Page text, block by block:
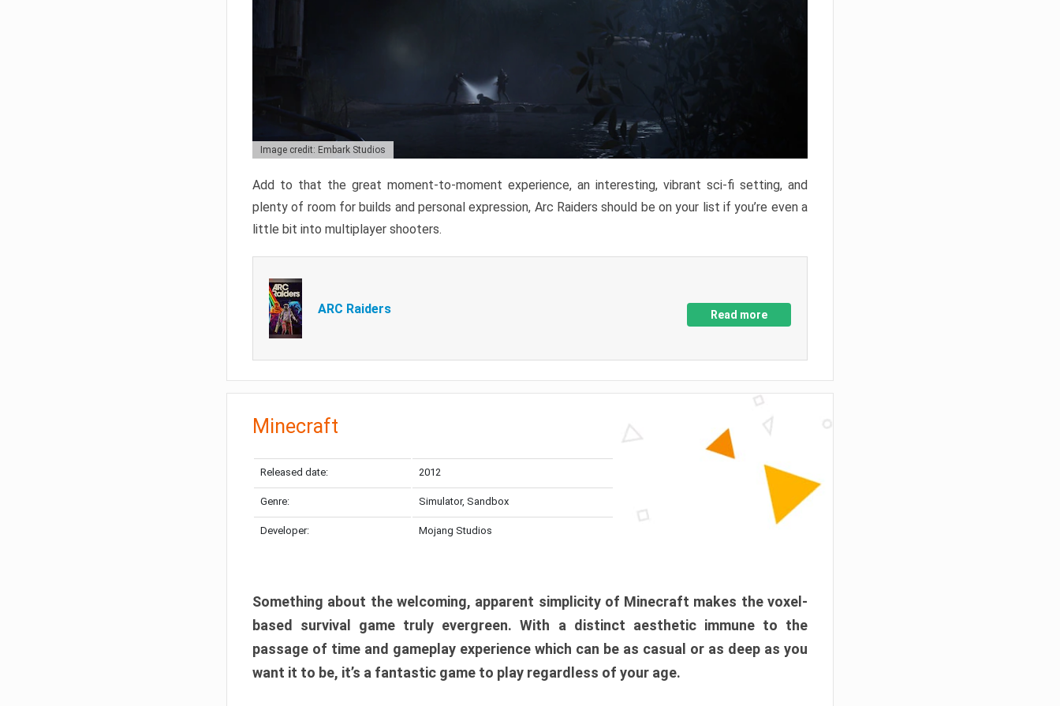
Image credit: Embark Studios
Add to that the great moment-to-moment experience, an interesting, vibrant sci-fi setting, and
plenty of room for builds and personal expression, Arc Raiders should be on your list if you’re even a
little bit into multiplayer shooters.
ARC Raiders Read more
Minecraft
Released date: 2012
Genre: Simulator, Sandbox
Developer: Mojang Studios
Something about the welcoming, apparent simplicity of Minecraft makes the voxel-
based survival game truly evergreen. With a distinct aesthetic immune to the
passage of time and gameplay experience which can be as casual or as deep as you
want it to be, it’s a fantastic game to play regardless of your age.